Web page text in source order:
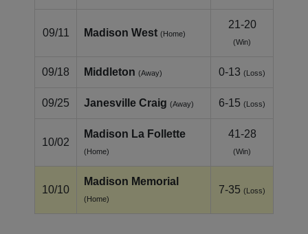
09/11 Madison West (Home)
21-20
(Win)
09/18 Middleton (Away) 0-13 (Loss)
09/25 Janesville Craig (Away) 6-15 (Loss)
10/02
Madison La Follette
(Home)
41-28
(Win)
10/10
Madison Memorial
(Home)
7-35 (Loss)